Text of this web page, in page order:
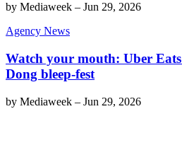
by Mediaweek – Jun 29, 2026
Agency News
Watch your mouth: Uber
Dong bleep-fest
by Mediaweek – Jun 29, 2026